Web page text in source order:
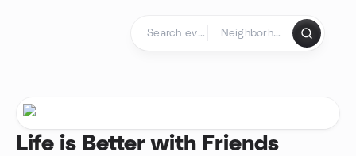
Life is Better with Friends